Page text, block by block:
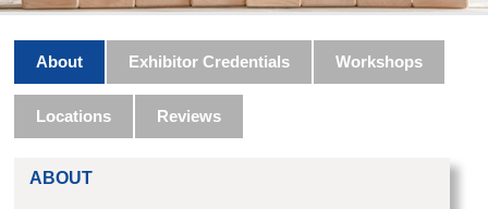
About Exhibitor Credentials Workshops
Locations Reviews
ABOUT